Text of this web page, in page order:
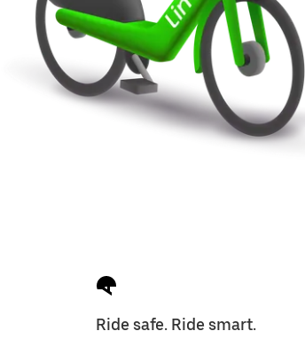
Ride safe. Ride smart.